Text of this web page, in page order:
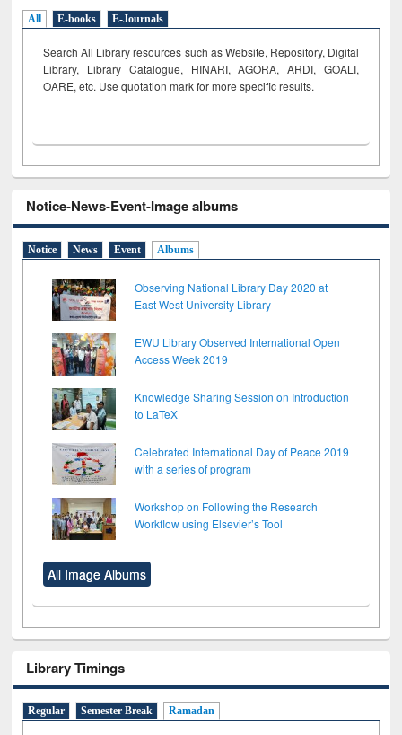
All E-books E-Journals
Search All Library resources such as Website, Repository, Digital
Library, Library Catalogue, HINARI, AGORA, ARDI, GOALI,
OARE, etc. Use quotation mark for more specific results.
Notice-News-Event-Image albums
Notice News Event Albums
Observing National Library Day 2020 at
East West University Library
EWU Library Observed International Open
Access Week 2019
Knowledge Sharing Session on Introduction
to LaTeX
Celebrated International Day of Peace 2019
with a series of program
Workshop on Following the Research
Workflow using Elsevier’s Tool
All Image Albums
Library Timings
Regular Semester Break Ramadan